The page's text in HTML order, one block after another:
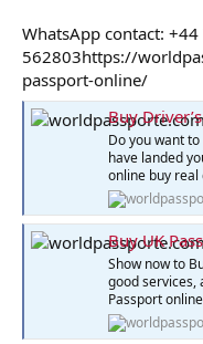
WhatsApp contact:
562803https://
passport-online/
Buy Driver’s
Do you want
have landed
online buy
Buy UK
Show now to
good services,
Passport